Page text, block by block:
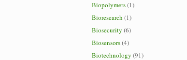
Biopolymers(1)
Bioresearch (1)
Biosecurity (6)
Biosensors(4)
Biotechnology (91)